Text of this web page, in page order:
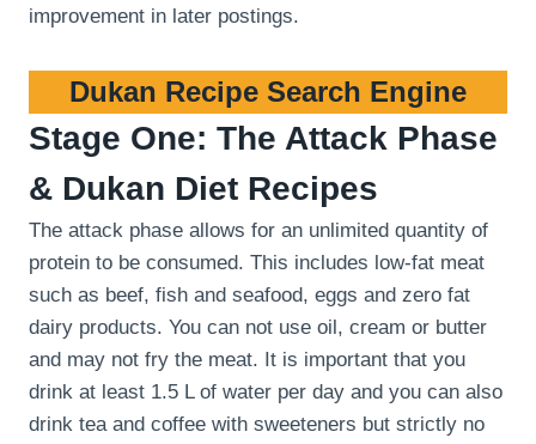
improvement in later postings.
Dukan Recipe Search Engine
Stage One: The Attack Phase
& Dukan Diet Recipes
The attack phase allows for an unlimited quantity of
protein to be consumed. This includes low-fat meat
such as beef, fish and seafood, eggs and zero fat
dairy products. You can not use oil, cream or butter
and may not fry the meat. It is important that you
drink at least 1.5 L of water per day and you can also
drink tea and coffee with sweeteners but strictly no